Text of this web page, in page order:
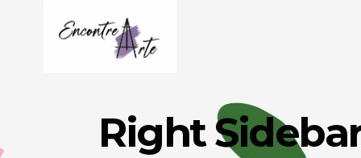
Right